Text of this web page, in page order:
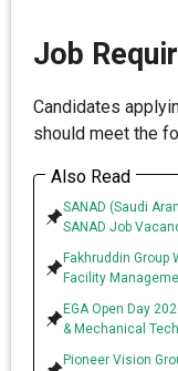
Job
Candidates
should meet the
Also Read
SANAD (Saudi
SANAD Job
Fakhruddin Group
Facility
EGA Open Day
& Mechanical
Pioneer Vision